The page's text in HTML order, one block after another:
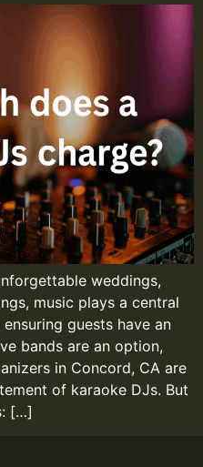
weddings,
music plays a central
guests have an
bands are an option,
in Concord, CA are
of karaoke DJs. But
[…]